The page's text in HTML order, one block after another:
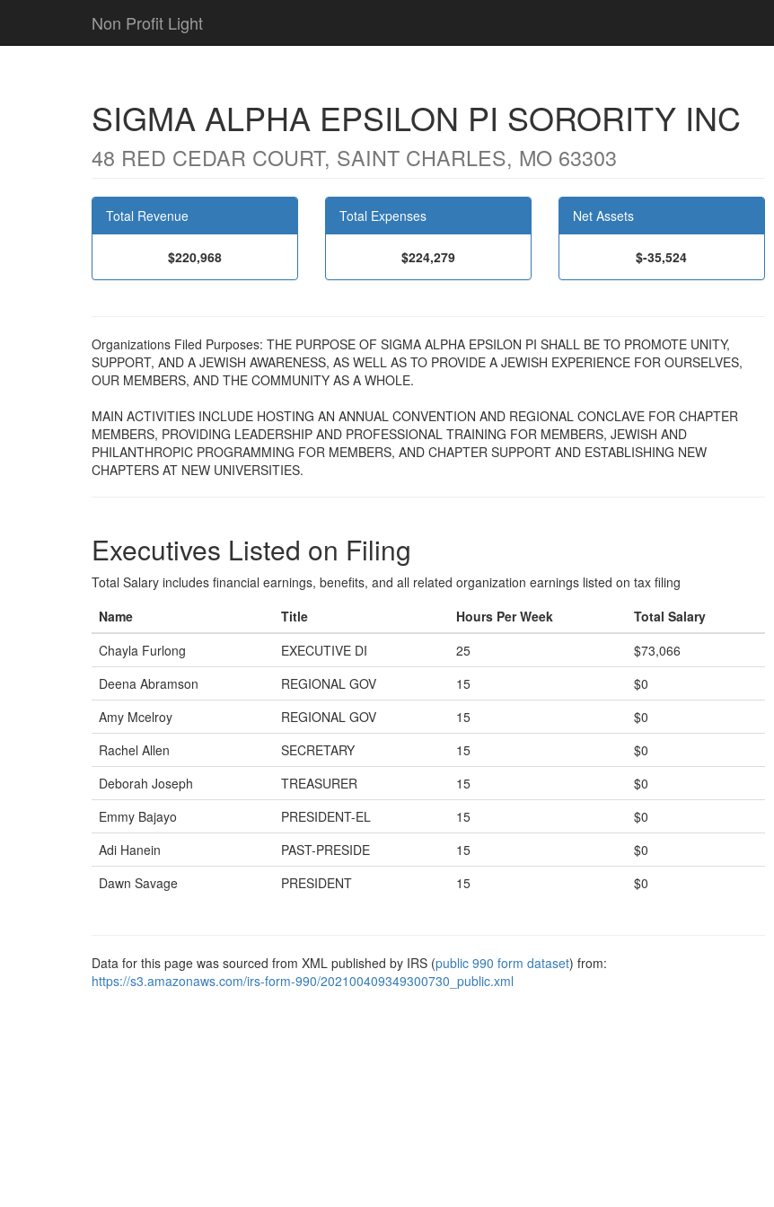
Non Profit Light
SIGMA ALPHA EPSILON PI SORORITY INC
48 RED CEDAR COURT, SAINT CHARLES, MO 63303
Total Revenue
$220,968
Total Expenses
$224,279
Net Assets
$-35,524
Organizations Filed Purposes: THE PURPOSE OF SIGMA ALPHA EPSILON PI SHALL BE TO PROMOTE UNITY,
SUPPORT, AND A JEWISH AWARENESS, AS WELL AS TO PROVIDE A JEWISH EXPERIENCE FOR OURSELVES,
OUR MEMBERS, AND THE COMMUNITY AS A WHOLE.
MAIN ACTIVITIES INCLUDE HOSTING AN ANNUAL CONVENTION AND REGIONAL CONCLAVE FOR CHAPTER
MEMBERS, PROVIDING LEADERSHIP AND PROFESSIONAL TRAINING FOR MEMBERS, JEWISH AND
PHILANTHROPIC PROGRAMMING FOR MEMBERS, AND CHAPTER SUPPORT AND ESTABLISHING NEW
CHAPTERS AT NEW UNIVERSITIES.
Executives Listed on Filing
Total Salary includes financial earnings, benefits, and all related organization earnings listed on tax filing
Name
Title Hours Per Week
Total Salary
Chayla Furlong
EXECUTIVE DI 25
$73,066
Deena Abramson
REGIONAL GOV 15
$0
Amy Mcelroy
REGIONAL GOV 15
$0
Rachel Allen
SECRETARY 15
$0
Deborah Joseph
TREASURER 15
$0
Emmy Bajayo
PRESIDENT-EL 15
$0
Adi Hanein
PAST-PRESIDE 15
$0
Dawn Savage
PRESIDENT 15 $0
Data for this page was sourced from XML published by IRS (public 990 form dataset) from:
https://s3.amazonaws.com/irs-form-990/202100409349300730_public.xml